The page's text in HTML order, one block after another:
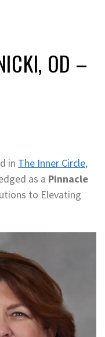
OD –
in The Inner Circle,
as a Pinnacle
to Elevating